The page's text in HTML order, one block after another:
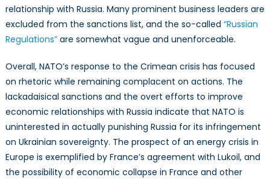
relationship with Russia. Many prominent business leaders are
excluded from the sanctions list, and the so-called “Russian
Regulations”are somewhat vague and unenforceable.
Overall, NATO’s response to the Crimean crisis has focused
on rhetoric while remaining complacent on actions. The
lackadaisical sanctions and the overt efforts to improve
economic relationships with Russia indicate that NATO is
uninterested in actually punishing Russia for its infringement
on Ukrainian sovereignty. The prospect of an energy crisis in
Europe is exemplified by France’s agreement with Lukoil, and
the possibility of economic collapse in France and other